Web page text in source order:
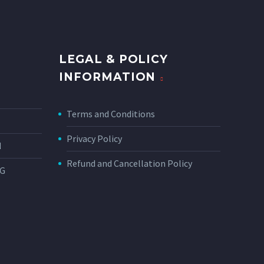
LEGAL & POLICY
INFORMATION
Terms and Conditions
Privacy Policy
Refund and Cancellation Policy